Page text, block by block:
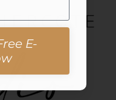
E-